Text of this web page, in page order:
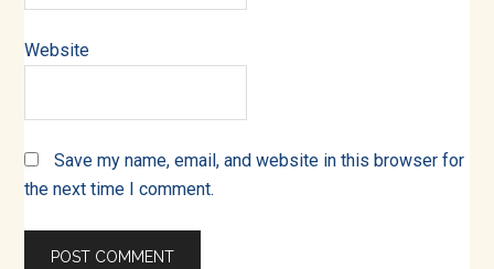
Website
Save my name, email, and website in this browser for
the next time I comment.